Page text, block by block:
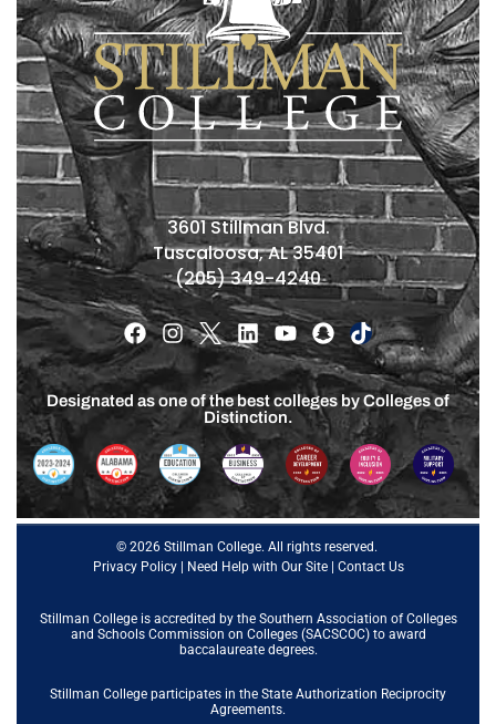
3601 Stillman Blvd.
Tuscaloosa, AL 35401
(205) 349-4240
Designated as one of the best colleges by Colleges of
Distinction.
© 2026 Stillman College. All rights reserved.
Privacy Policy| Need Help with Our Site| Contact Us
Stillman College is accredited by the Southern Association of Colleges
and Schools Commission on Colleges (SACSCOC)to award
baccalaureate degrees.
Stillman College participates in the State Authorization Reciprocity
Agreements.